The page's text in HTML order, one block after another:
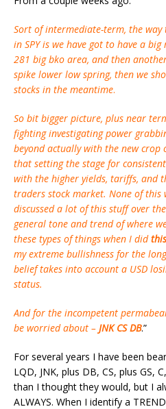
Sort of intermediate-term, the
in SPY is we have got to have a
281 big bko area, and then
spike lower low spring, then we
stocks in the meantime.
So bit bigger picture, plus near
fighting investigating power
beyond actually with the new crop
that setting the stage for
with the higher yields, tariffs, and
traders stock market. None of
discussed a lot of this stuff over
general tone and trend of where
these types of things when I did
my extreme bullishness for the
belief takes into account a USD
status.
And for the incompetent
be worried about – JNK CS DB.”
For several years I have been
LQD, JNK, plus DB, CS, plus GS,
than I thought they would, but I
ALWAYS. When I identify a